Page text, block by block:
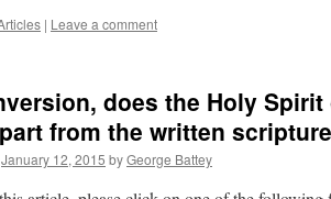
| Leave a comment
does the Holy
from the written
January 12, 2015 byGeorge Battey